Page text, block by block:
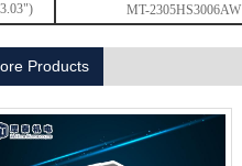
MT-2305HS3006AW
Products